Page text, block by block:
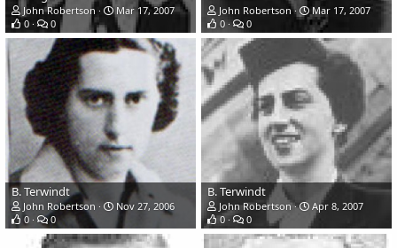
John Robertson
Mar 17, 2007
0
0
John Robertson
Mar 17, 2007
0
0
B. Terwindt
John Robertson
Nov 27, 2006
0
0
B. Terwindt
John Robertson
Apr 8, 2007
0
0